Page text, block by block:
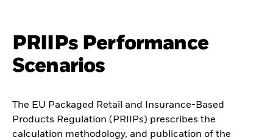
PRIIPs Performance
Scenarios
The EU Packaged Retail and Insurance-Based
Products Regulation (PRIIPs) prescribes the
calculation methodology, and publication of the